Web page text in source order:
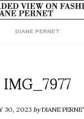
DIANE PERNET
IMG_7977
30, 2023byDIANE